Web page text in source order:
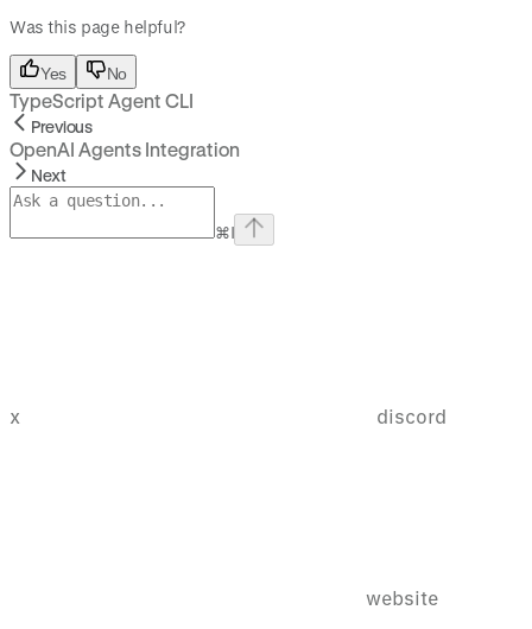
Was this page helpful?
Yes No
TypeScript Agent CLI
Previous
OpenAI Agents Integration
Next
⌘I
x discord
website